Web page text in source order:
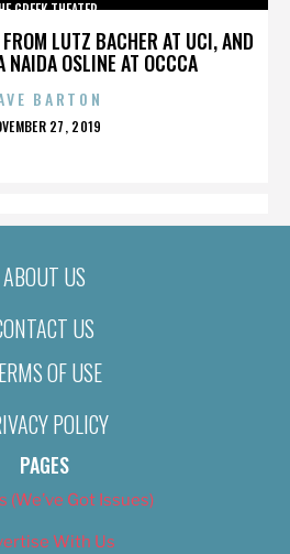
LUTZ BACHER AT UCI, AND
NAIDA OSLINE AT OCCCA
GREEK THEATER
BARTON
27, 2019
ABOUT US
US
OF USE
POLICY
PAGES
(We’ve Got Issues)
With Us